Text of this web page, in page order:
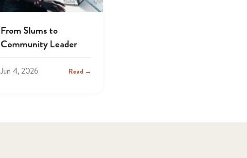
From Slums to
Community Leader
Jun 4, 2026 Read →